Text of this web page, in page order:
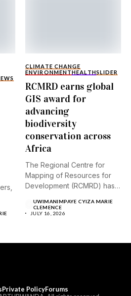
CLIMATE CHANGE
ENVIRONMENTHEALTHSLIDER
RCMRD earns global
GIS award for
advancing
biodiversity
conservation across
Africa
The Regional Centre for
Mapping of Resources for
Development (RCMRD) has
UWIMANIMPAYE CYIZA MARIE
CLEMENCE
JULY 16, 2026
Private PolicyForums